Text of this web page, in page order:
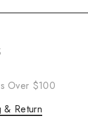
Over $100
& Return